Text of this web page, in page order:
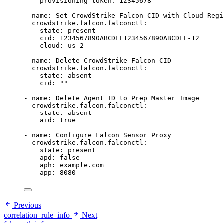
- name : Set CrowdStrike Falcon CID with Cloud
crowdstrike.falcon.falconctl :
state : present
cid : 1234567890ABCDEF1234567890ABCDEF-12
cloud : us-2
- name : Delete CrowdStrike Falcon CID
crowdstrike.falcon.falconctl :
state : absent
cid :
""
- name : Delete Agent ID to Prep Master Image
crowdstrike.falcon.falconctl :
state : absent
aid : true
- name : Configure Falcon Sensor Proxy
crowdstrike.falcon.falconctl :
state : present
apd : false
aph : example.com
app : 8080
Previous
correlation_rule_info
Next